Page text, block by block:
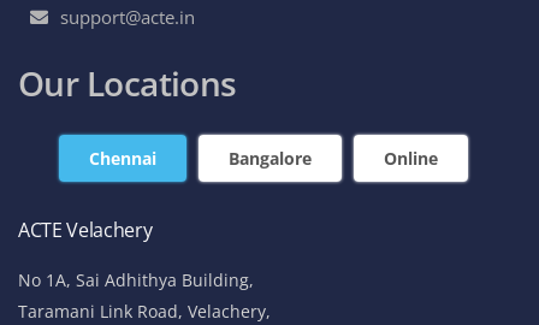
support@acte.in
Our Locations
Chennai Bangalore Online
ACTE Velachery
No 1A, Sai Adhithya Building,
Taramani Link Road, Velachery,